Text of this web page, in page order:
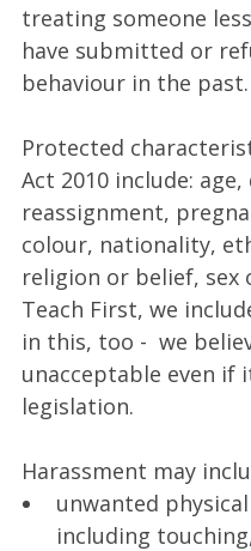
treating someone
have submitted or
behaviour in the past.
Protected
Act 2010 include:
reassignment,
colour, nationality,
religion or belief, sex
Teach First, we
in this, too - we
unacceptable even
legislation.
Harassment may
unwanted physical
including